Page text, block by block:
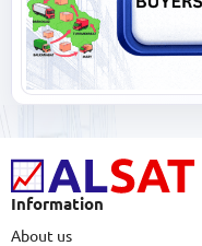
Information
About us